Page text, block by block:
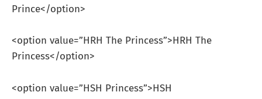
Prince</option>
<option value=”HRH The Princess”>HRH The
Princess</option>
<option value=”HSH Princess”>HSH